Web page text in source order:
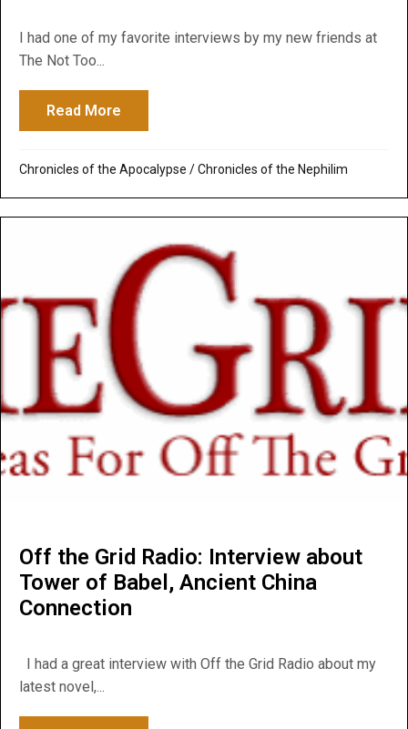
I had one of my favorite interviews by my new friends at
The Not Too...
Read More
Chronicles of the Apocalypse /Chronicles of the Nephilim
Off the Grid Radio: Interview about
Tower of Babel, Ancient China
Connection
I had a great interview with Off the Grid Radio about my
latest novel,...